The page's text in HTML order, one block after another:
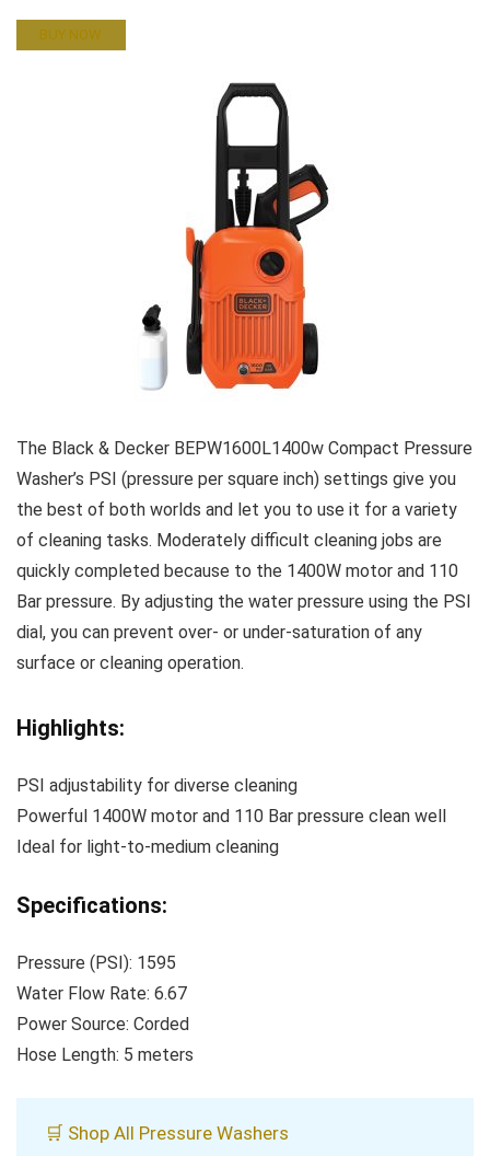
BUY NOW
The Black & Decker BEPW1600L1400w Compact Pressure
Washer’s PSI (pressure per square inch) settings give you
the best of both worlds and let you to use it for a variety
of cleaning tasks. Moderately difficult cleaning jobs are
quickly completed because to the 1400W motor and 110
Bar pressure. By adjusting the water pressure using the PSI
dial, you can prevent over- or under-saturation of any
surface or cleaning operation.
Highlights:
PSI adjustability for diverse cleaning
Powerful 1400W motor and 110 Bar pressure clean well
Ideal for light-to-medium cleaning
Specifications:
Pressure (PSI): 1595
Water Flow Rate: 6.67
Power Source: Corded
Hose Length: 5 meters
🛒 Shop All Pressure Washers